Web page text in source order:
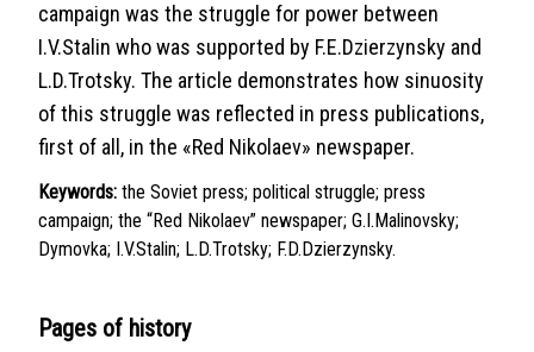
campaign was the struggle for power between
I.V.Stalin who was supported by F.E.Dzierzynsky and
L.D.Trotsky. The article demonstrates how sinuosity
of this struggle was reflected in press publications,
first of all, in the «Red Nikolaev» newspaper.
Keywords: the Soviet press; political struggle; press
campaign; the “Red Nikolaev” newspaper; G.I.Malinovsky;
Dymovka; I.V.Stalin; L.D.Trotsky; F.D.Dzierzynsky.
Pages of history